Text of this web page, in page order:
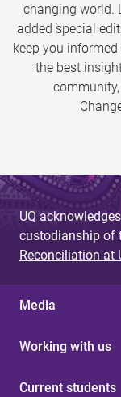
changing world.
added special
keep you
the best
UQ
custodianship of
Reconciliation at
Media
Working with us
Current students